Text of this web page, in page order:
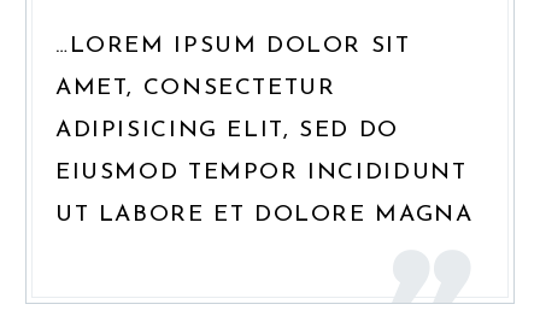
…LOREM IPSUM DOLOR SIT
AMET, CONSECTETUR
ADIPISICING ELIT, SED DO
EIUSMOD TEMPOR INCIDIDUNT
UT LABORE ET DOLORE MAGNA